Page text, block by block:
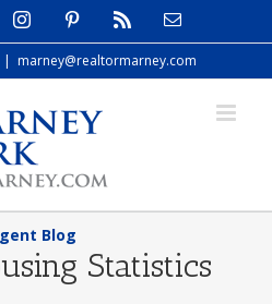
InstagramPinterest Email
| marney@realtormarney.com
Blog
Statistics